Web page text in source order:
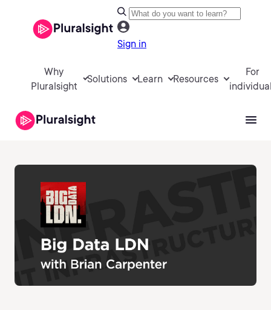
Sign in
Why
Pluralsight
Solutions Learn Resources
For